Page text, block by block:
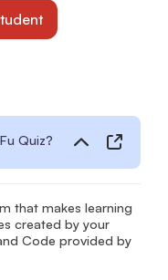
Quiz?
that makes learning
created by your
Code provided by